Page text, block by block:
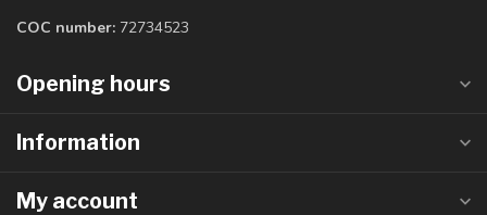
COC number: 72734523
Opening hours
Information
My account